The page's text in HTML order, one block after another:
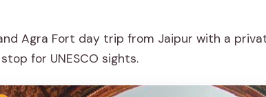
Agra Fort day trip from Jaipur with a
for UNESCO sights.